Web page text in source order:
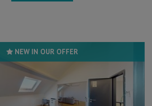
NEW IN OUR OFFER